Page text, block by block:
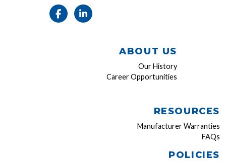
ABOUT US
Our History
Career Opportunities
RESOURCES
Manufacturer Warranties
FAQs
POLICIES